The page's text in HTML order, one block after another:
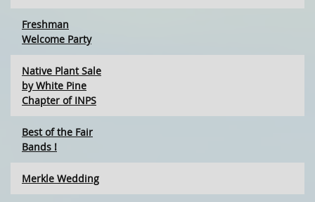
Freshman
Welcome Party
Native Plant Sale
by White Pine
Chapter of INPS
Best of the Fair
Bands !
Merkle Wedding